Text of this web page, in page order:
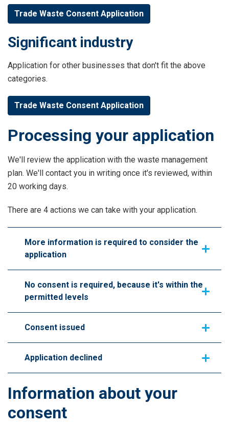
Trade Waste Consent Application
Significant industry
Application for other businesses that don't fit the above
categories.
Trade Waste Consent Application
Processing your application
We'll review the application with the waste management
plan. We'll contact you in writing once it's reviewed, within
20 working days.
There are 4 actions we can take with your application.
More information is required to consider the
application
No consent is required, because it's within the
permitted levels
Consent issued
Application declined
Information about your
consent